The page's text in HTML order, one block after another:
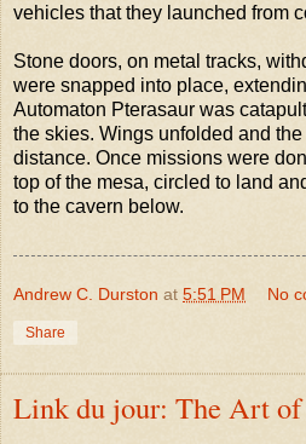
vehicles that they launched from
Stone doors, on metal tracks,
were snapped into place,
Automaton Pterasaur was
the skies. Wings unfolded and
distance. Once missions were
top of the mesa, circled to land
to the cavern below.
Andrew C. Durston at 5:51 PM No
Share
Link du jour: The Art of